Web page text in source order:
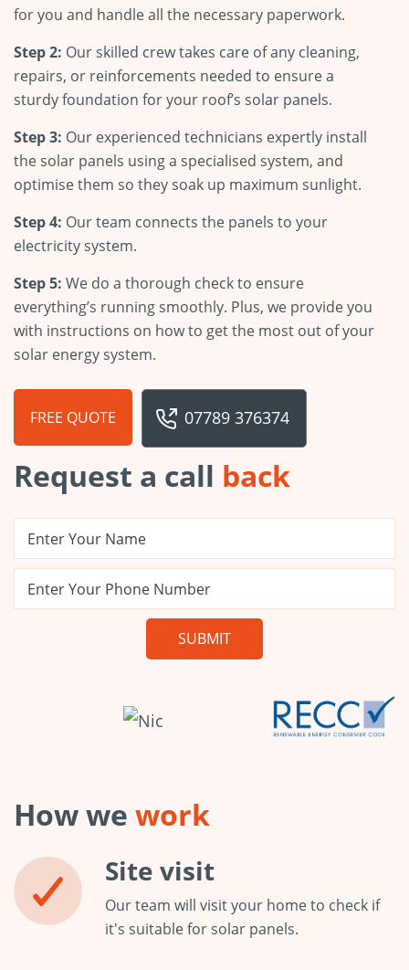
for you and handle all the necessary paperwork.
Step 2: Our skilled crew takes care of any cleaning,
repairs, or reinforcements needed to ensure a
sturdy foundation for your roof’s solar panels.
Step 3: Our experienced technicians expertly install
the solar panels using a specialised system, and
optimise them so they soak up maximum sunlight.
Step 4: Our team connects the panels to your
electricity system.
Step 5: We do a thorough check to ensure
everything’s running smoothly. Plus, we provide you
with instructions on how to get the most out of your
solar energy system.
FREE QUOTE 07789 376374
Request a call back
How we work
Site visit
Our team will visit your home to check if
it's suitable for solar panels.